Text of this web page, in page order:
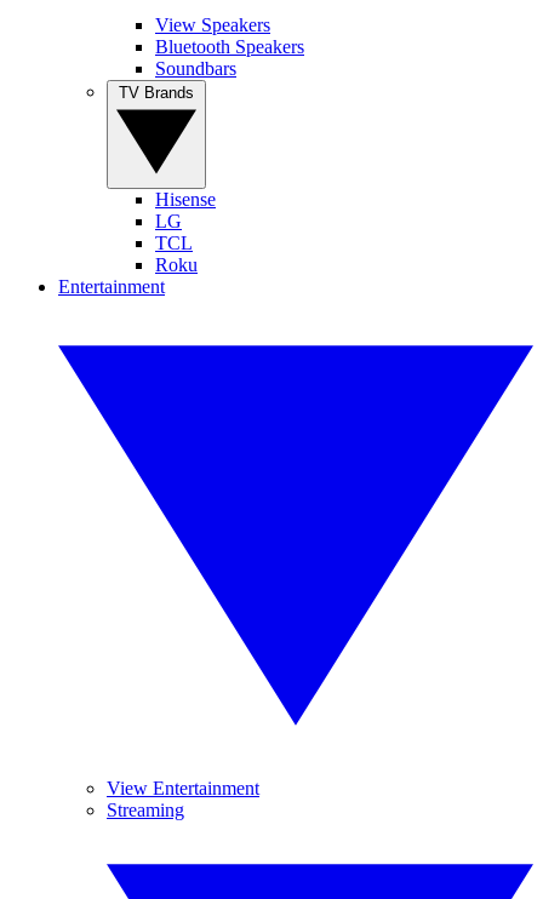
View Speakers
Bluetooth Speakers
Soundbars
Hisense
LG
TCL
Roku
Entertainment
View Entertainment
Streaming